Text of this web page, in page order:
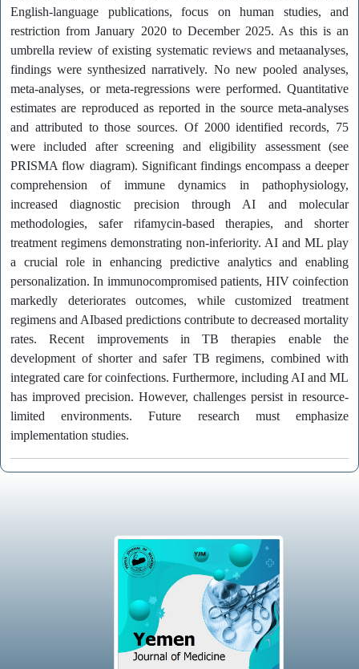
English-language publications, focus on human studies, and
restriction from January 2020 to December 2025. As this is an
umbrella review of existing systematic reviews and metaanalyses,
findings were synthesized narratively. No new pooled analyses,
meta-analyses, or meta-regressions were performed. Quantitative
estimates are reproduced as reported in the source meta-analyses
and attributed to those sources. Of 2000 identified records, 75
were included after screening and eligibility assessment (see
PRISMA flow diagram). Significant findings encompass a deeper
comprehension of immune dynamics in pathophysiology,
increased diagnostic precision through AI and molecular
methodologies, safer rifamycin-based therapies, and shorter
treatment regimens demonstrating non-inferiority. AI and ML play
a crucial role in enhancing predictive analytics and enabling
personalization. In immunocompromised patients, HIV coinfection
markedly deteriorates outcomes, while customized treatment
regimens and AIbased predictions contribute to decreased mortality
rates. Recent improvements in TB therapies enable the
development of shorter and safer TB regimens, combined with
integrated care for coinfections. Furthermore, including AI and ML
has improved precision. However, challenges persist in resource-
limited environments. Future research must emphasize
implementation studies.